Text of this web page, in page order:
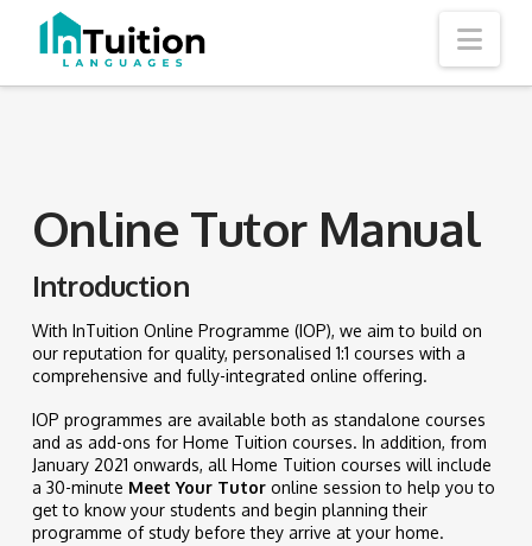
Online Tutor Manual
Introduction
With InTuition Online Programme (IOP), we aim to build on
our reputation for quality, personalised 1:1 courses with a
comprehensive and fully-integrated online offering.
IOP programmes are available both as standalone courses
and as add-ons for Home Tuition courses. In addition, from
January 2021 onwards, all Home Tuition courses will include
a 30-minute Meet Your Tutor online session to help you to
get to know your students and begin planning their
programme of study before they arrive at your home.